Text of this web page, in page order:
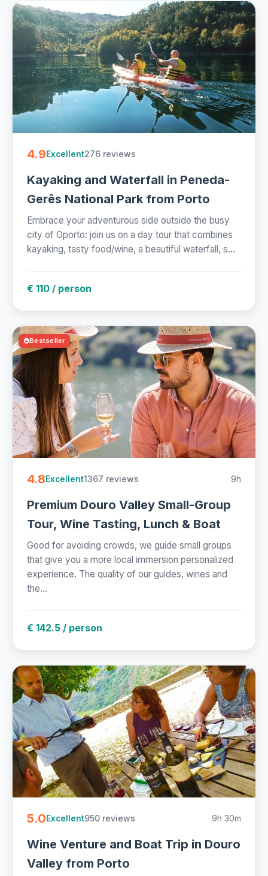
4.9Excellent276 reviews
Kayaking and Waterfall in Peneda-
Gerês National Park from Porto
Embrace your adventurous side outside the busy
city of Oporto: join us on a day tour that combines
kayaking, tasty food/wine, a beautiful waterfall, s...
€ 110 / person
Bestseller
4.8Excellent1367 reviews 9h
Premium Douro Valley Small-Group
Tour, Wine Tasting, Lunch & Boat
Good for avoiding crowds, we guide small groups
that give you a more local immersion personalized
experience. The quality of our guides, wines and
the...
€ 142.5 / person
5.0Excellent950 reviews 9h 30m
Wine Venture and Boat Trip in Douro
Valley from Porto